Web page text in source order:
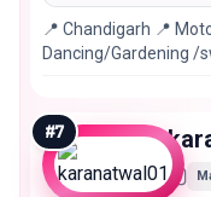
📍 Chandigarh 📍
Dancing/Gardening /
#7